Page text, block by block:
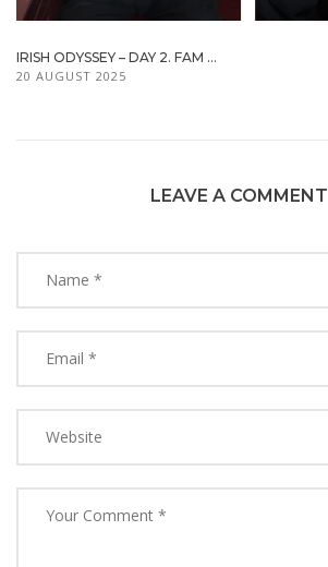
IRISH ODYSSEY – DAY 2. FAM ...
20 AUGUST 2025
LEAVE A COMMENT